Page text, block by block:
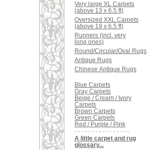
Very large XL Carpets
(above 13 x 6.5 ft)
Oversized XXL Carpets
(above 19 x 6.5 ft)
Runners (incl. very
long ones)
Round/Circular/Oval Rugs
Antique Rugs
Chinese Antique Rugs
Blue Carpets
Gray Carpets
Beige / Cream / Ivory
Carpets
Brown Carpets
Green Carpets
Red / Purple / Pink
A little carpet and rug
glossary...